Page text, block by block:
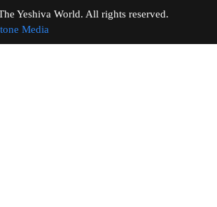
The Yeshiva World. All rights reserved.
Media